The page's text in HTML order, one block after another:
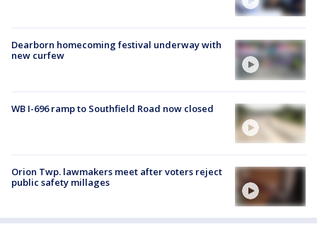
Dearborn homecoming festival underway with
new curfew
WB I-696 ramp to Southfield Road now closed
Orion Twp. lawmakers meet after voters reject
public safety millages